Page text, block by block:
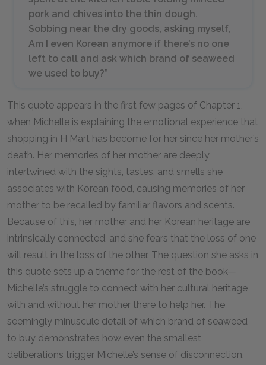
pork and chives into the thin dough.
Sobbing near the dry goods, asking myself,
Am I even Korean anymore if there’s no one
left to call and ask which brand of seaweed
we used to buy?”
This quote appears in the first few pages of Chapter 1,
when Michelle is explaining the emotional experience that
shopping in H Mart has become for her since her mother’s
death. Her memories of her mother are deeply
intertwined with the sights, tastes, and smells she
associates with Korean food, causing memories of her
mother to be recalled by familiar flavors and scents.
Because of this, her mother and her Korean heritage are
intrinsically connected, and she fears that the loss of one
will result in the loss of the other. The question she asks in
this quote sets up a theme for the rest of the book—
Michelle’s struggle to connect with her cultural heritage
with and without her mother there to help her. The
seemingly minuscule detail of which brand of seaweed
to buy demonstrates how even the smallest
deliberations trigger Michelle’s sense of disconnection,